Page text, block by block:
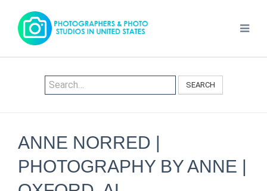
SEARCH
ANNE NORRED |
PHOTOGRAPHY BY ANNE |